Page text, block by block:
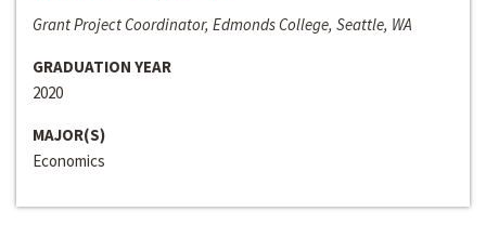
Grant Project Coordinator, Edmonds College, Seattle, WA
GRADUATION YEAR
2020
MAJOR(S)
Economics